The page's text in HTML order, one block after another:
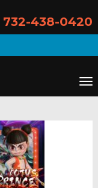
732-438-0420